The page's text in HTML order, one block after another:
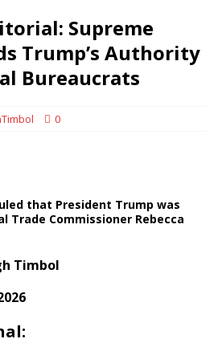
Supreme
Trump’s Authority
Bureaucrats
0
that President Trump was
Trade Commissioner Rebecca
Timbol